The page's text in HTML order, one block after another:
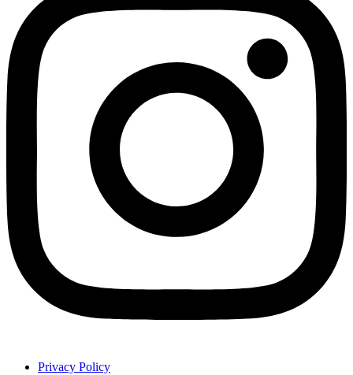
Privacy Policy